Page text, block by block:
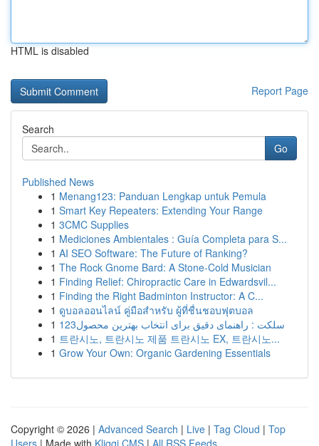
HTML is disabled
Report Page
Search
Go
Published News
1 Menang123: Panduan Lengkap untuk Pemula
1 Smart Key Repeaters: Extending Your Range
1 3CMC Supplies
1 Mediciones Ambientales : Guía Completa para S...
1 AI SEO Software: The Future of Ranking?
1 The Rock Gnome Bard: A Stone-Cold Musician
1 Finding Relief: Chiropractic Care in Edwardsvil...
1 Finding the Right Badminton Instructor: A C...
1 ดูบอลออนไลน์ คู่มือสำหรับ ผู้ที่ชื่นชอบฟุตบอล
1
123سلکت : راهنمای دقیق برای انتخاب بهترین محصول
1 트란시노, 트란시노 제품 트란시노 EX, 트란시노...
1 Grow Your Own: Organic Gardening Essentials
Copyright © 2026 | Advanced Search | Live | Tag Cloud | Top
Users | Made with Kliqqi CMS | All RSS Feeds